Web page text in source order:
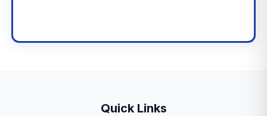
Quick Links